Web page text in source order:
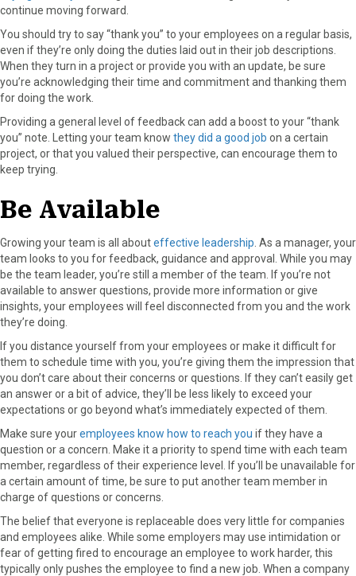
continue moving forward.
You should try to say “thank you” to your employees on a regular basis,
even if they’re only doing the duties laid out in their job descriptions.
When they turn in a project or provide you with an update, be sure
you’re acknowledging their time and commitment and thanking them
for doing the work.
Providing a general level of feedback can add a boost to your “thank
you” note. Letting your team know they did a good job on a certain
project, or that you valued their perspective, can encourage them to
keep trying.
Be Available
Growing your team is all abouteffective leadership . As a manager, your
team looks to you for feedback, guidance and approval. While you may
be the team leader, you’re still a member of the team. If you’re not
available to answer questions, provide more information or give
insights, your employees will feel disconnected from you and the work
they’re doing.
If you distance yourself from your employees or make it difficult for
them to schedule time with you, you’re giving them the impression that
you don’t care about their concerns or questions. If they can’t easily get
an answer or a bit of advice, they’ll be less likely to exceed your
expectations or go beyond what’s immediately expected of them.
Make sure youremployees know how to reach you if they have a
question or a concern. Make it a priority to spend time with each team
member, regardless of their experience level. If you’ll be unavailable for
a certain amount of time, be sure to put another team member in
charge of questions or concerns.
The belief that everyone is replaceable does very little for companies
and employees alike. While some employers may use intimidation or
fear of getting fired to encourage an employee to work harder, this
typically only pushes the employee to find a new job. When a company